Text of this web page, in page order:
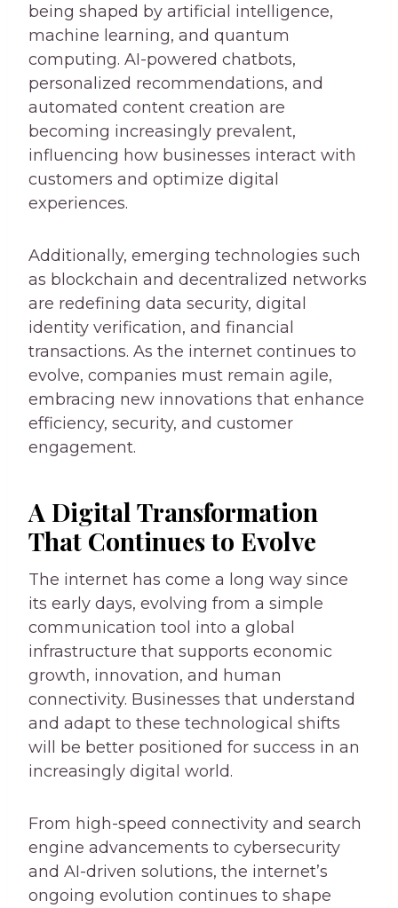
being shaped by artificial intelligence,
machine learning, and quantum
computing. AI-powered chatbots,
personalized recommendations, and
automated content creation are
becoming increasingly prevalent,
influencing how businesses interact with
customers and optimize digital
experiences.
Additionally, emerging technologies such
as blockchain and decentralized networks
are redefining data security, digital
identity verification, and financial
transactions. As the internet continues to
evolve, companies must remain agile,
embracing new innovations that enhance
efficiency, security, and customer
engagement.
A Digital Transformation
That Continues to Evolve
The internet has come a long way since
its early days, evolving from a simple
communication tool into a global
infrastructure that supports economic
growth, innovation, and human
connectivity. Businesses that understand
and adapt to these technological shifts
will be better positioned for success in an
increasingly digital world.
From high-speed connectivity and search
engine advancements to cybersecurity
and AI-driven solutions, the internet’s
ongoing evolution continues to shape